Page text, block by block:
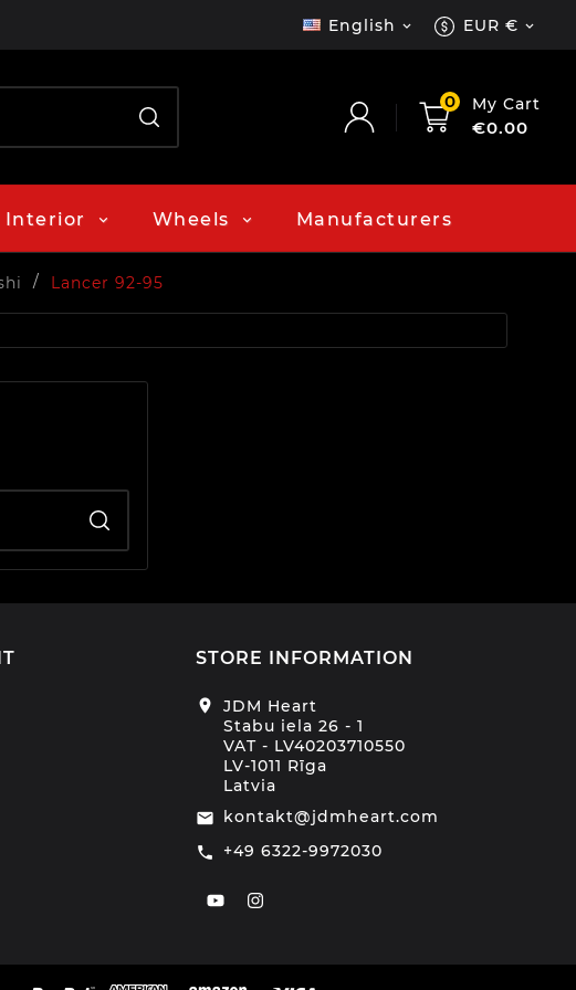
English  EUR € 
0 My Cart
€0.00
Interior Wheels Manufacturers
Lancer 92-95
STORE INFORMATION
location_on
JDM Heart
Stabu iela 26 - 1
VAT - LV40203710550
LV-1011 Rīga
Latvia
email kontakt@jdmheart.com
call +49 6322-9972030